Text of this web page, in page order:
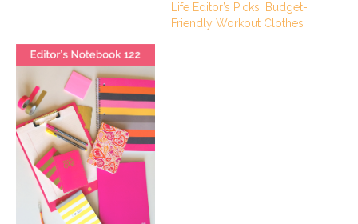
Life Editor’s Picks: Budget-
Friendly Workout Clothes